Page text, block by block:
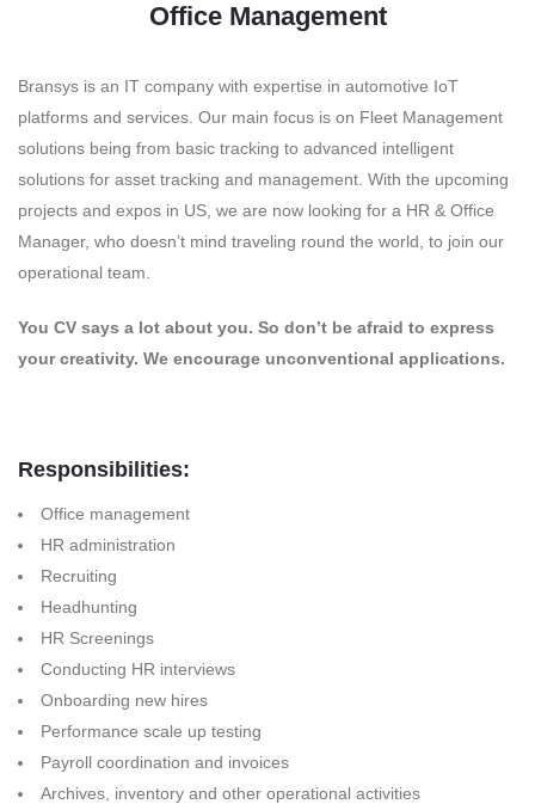
Office Management
Bransys is an IT company with expertise in automotive IoT
platforms and services. Our main focus is on Fleet Management
solutions being from basic tracking to advanced intelligent
solutions for asset tracking and management. With the upcoming
projects and expos in US, we are now looking for a HR & Office
Manager, who doesn’t mind traveling round the world, to join our
operational team.
You CV says a lot about you. So don’t be afraid to express
your creativity. We encourage unconventional applications.
Responsibilities:
Office management
HR administration
Recruiting
Headhunting
HR Screenings
Conducting HR interviews
Onboarding new hires
Performance scale up testing
Payroll coordination and invoices
Archives, inventory and other operational activities